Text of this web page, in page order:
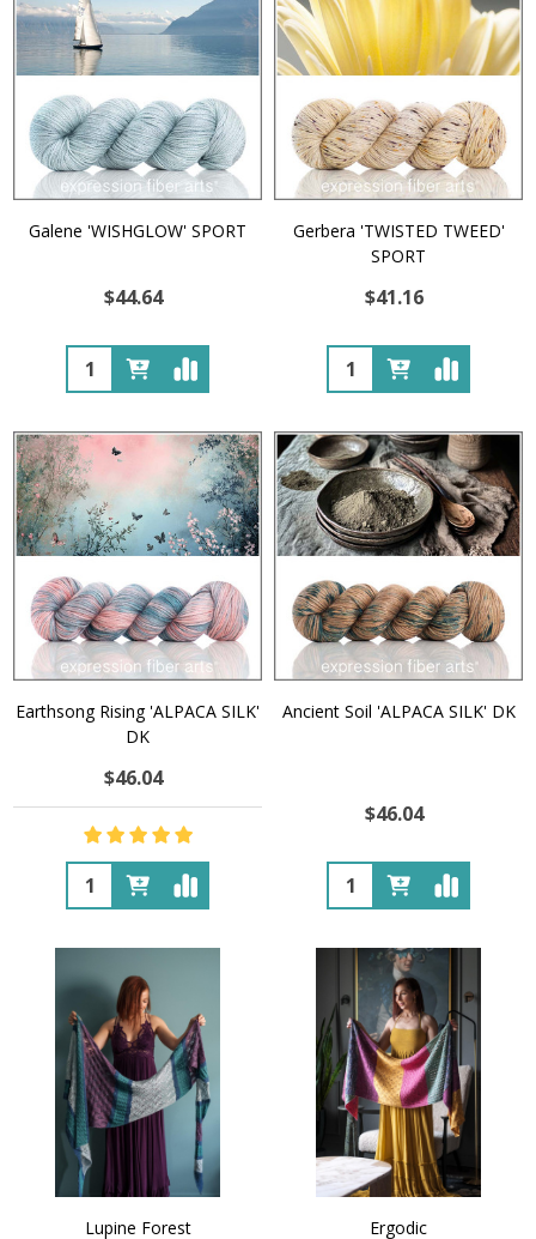
Galene 'WISHGLOW' SPORT
$44.64
Quantity:
Gerbera 'TWISTED TWEED'
SPORT
$41.16
Quantity:
Earthsong Rising 'ALPACA SILK'
DK
$46.04
Quantity:
Ancient Soil 'ALPACA SILK' DK
$46.04
Quantity:
Lupine Forest Ergodic